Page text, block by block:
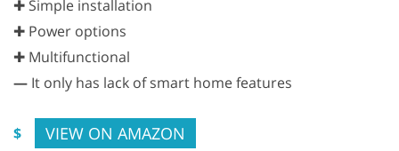
✚ Simple installation
✚ Power options
✚ Multifunctional
— It only has lack of smart home features
$ VIEW ON AMAZON